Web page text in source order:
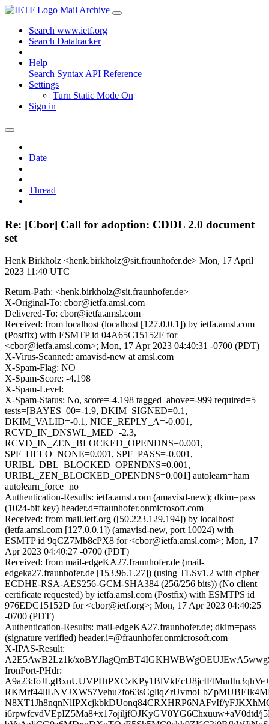
Mail Archive
Search www.ietf.org
Search Datatracker
Help
Search Syntax API Reference
Settings
Turn Static Mode On
Sign in
Date
Thread
Re: [Cbor] Call for adoption: CDDL 2.0 document
set
Henk Birkholz <henk.birkholz@sit.fraunhofer.de> Mon, 17 April
2023 11:40 UTC
Return-Path: <henk.birkholz@sit.fraunhofer.de>
X-Original-To: cbor@ietfa.amsl.com
Delivered-To: cbor@ietfa.amsl.com
Received: from localhost (localhost [127.0.0.1]) by ietfa.amsl.com
(Postfix) with ESMTP id 04A65C15152F for
<cbor@ietfa.amsl.com>; Mon, 17 Apr 2023 04:40:31 -0700 (PDT)
X-Virus-Scanned: amavisd-new at amsl.com
X-Spam-Flag: NO
X-Spam-Score: -4.198
X-Spam-Level:
X-Spam-Status: No, score=-4.198 tagged_above=-999 required=5
tests=[BAYES_00=-1.9, DKIM_SIGNED=0.1,
DKIM_VALID=-0.1, NICE_REPLY_A=-0.001,
RCVD_IN_DNSWL_MED=-2.3,
RCVD_IN_ZEN_BLOCKED_OPENDNS=0.001,
SPF_HELO_NONE=0.001, SPF_PASS=-0.001,
URIBL_DBL_BLOCKED_OPENDNS=0.001,
URIBL_ZEN_BLOCKED_OPENDNS=0.001] autolearn=ham
autolearn_force=no
Authentication-Results: ietfa.amsl.com (amavisd-new); dkim=pass
(1024-bit key) header.d=fraunhofer.onmicrosoft.com
Received: from mail.ietf.org ([50.223.129.194]) by localhost
(ietfa.amsl.com [127.0.0.1]) (amavisd-new, port 10024) with
ESMTP id 9qCZ7Mb8cPX8 for <cbor@ietfa.amsl.com>; Mon, 17
Apr 2023 04:40:27 -0700 (PDT)
Received: from mail-edgeKA27.fraunhofer.de (mail-
edgeka27.fraunhofer.de [153.96.1.27]) (using TLSv1.2 with cipher
ECDHE-RSA-AES256-GCM-SHA384 (256/256 bits)) (No client
certificate requested) by ietfa.amsl.com (Postfix) with ESMTPS id
976EDC15152D for <cbor@ietf.org>; Mon, 17 Apr 2023 04:40:25
-0700 (PDT)
Authentication-Results: mail-edgeKA27.fraunhofer.de; dkim=pass
(signature verified) header.i=@fraunhofer.onmicrosoft.com
X-IPAS-Result:
A2E5AwB2Lz1k/
IronPort-PHdr:
N8XT1Jh8nqnNlIPXcjkbkDUonq84CRXHRP6NAFvIf/
i6rpwfcvdVEpIZ5Ma8+x17ojiljfOJKyGV0YG6Chxuuw+aV0dtd/